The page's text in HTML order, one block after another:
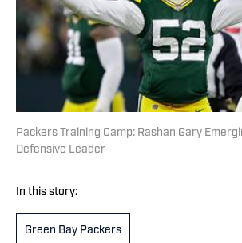
Packers Training Camp: Rashan Gary
Defensive Leader
In this story:
Green Bay Packers